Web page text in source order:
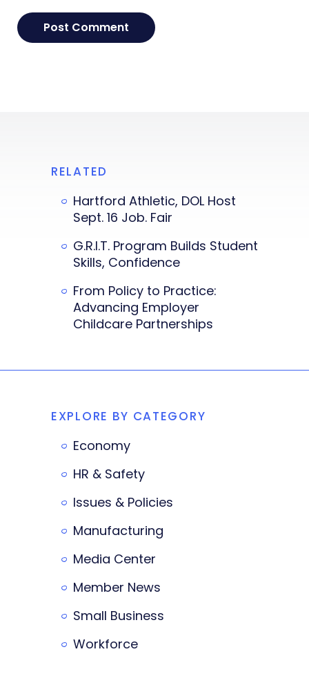
RELATED
Hartford Athletic, DOL Host
Sept. 16 Job. Fair
G.R.I.T. Program Builds Student
Skills, Confidence
From Policy to Practice:
Advancing Employer
Childcare Partnerships
EXPLORE BY CATEGORY
Economy
HR & Safety
Issues & Policies
Manufacturing
Media Center
Member News
Small Business
Workforce